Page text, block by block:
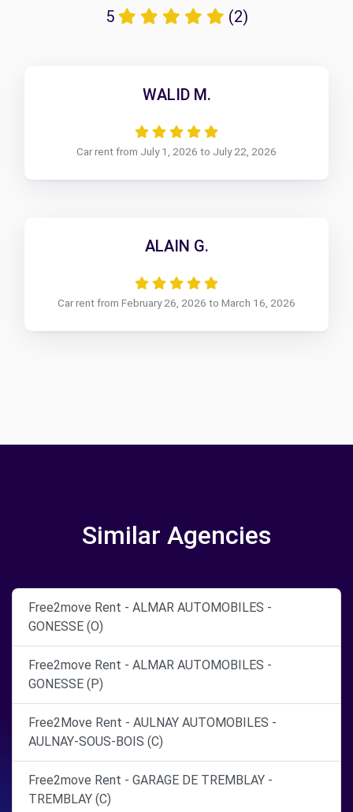
5 (2)
WALID M.
Car rent from July 1, 2026 to July 22, 2026
ALAIN G.
Car rent from February 26, 2026 to March 16, 2026
Similar Agencies
Free2move Rent - ALMAR AUTOMOBILES -
GONESSE (O)
Free2move Rent - ALMAR AUTOMOBILES -
GONESSE (P)
Free2Move Rent - AULNAY AUTOMOBILES -
AULNAY-SOUS-BOIS (C)
Free2move Rent - GARAGE DE TREMBLAY -
TREMBLAY (C)